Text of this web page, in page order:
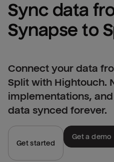
Sync data
Synapse to
Connect your data
Split with Hightouch.
implementations,
data synced forever.
Get started
Get a demo